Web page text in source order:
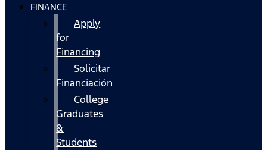
FINANCE
Apply
for
Financing
Solicitar
Financiación
College
Graduates
&
Students